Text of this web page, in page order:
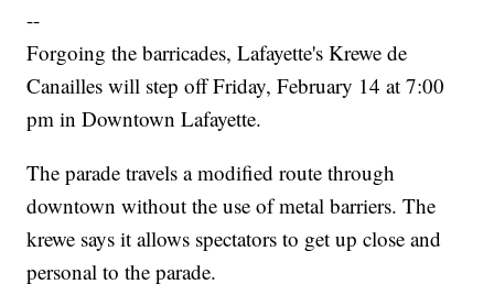
--
Forgoing the barricades, Lafayette's Krewe de
Canailles will step off Friday, February 14 at 7:00
pm in Downtown Lafayette.
The parade travels a modified route through
downtown without the use of metal barriers. The
krewe says it allows spectators to get up close and
personal to the parade.